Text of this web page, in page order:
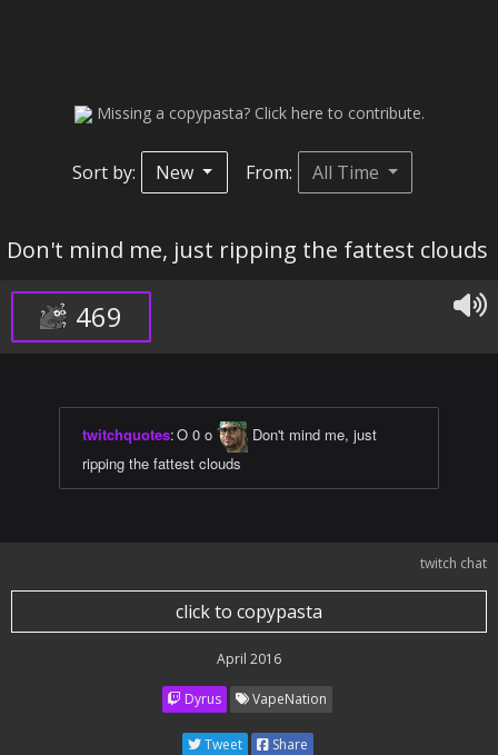
Missing a copypasta? Click here to contribute.
Sort by: New From: All Time
Don't mind me, just ripping the fattest clouds
469
twitchquotes:O 0 o
Don't mind me, just
ripping the fattest clouds
twitch chat
click to copypasta
April 2016
Dyrus VapeNation
Tweet Share